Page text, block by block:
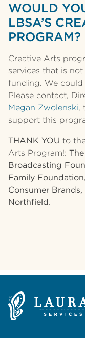
WOULD
LBSA’S
PROGRAM?
Creative Arts
services that is
funding. We
Please contact,
Megan Zwolenski,
support this
THANK YOU to
Arts Program!:
Broadcasting
Family
Consumer Brands,
Northfield.